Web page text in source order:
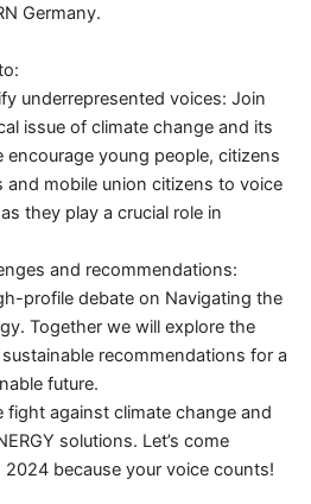
Germany.
underrepresented voices: Join
issue of climate change and its
encourage young people, citizens
mobile union citizens to voice
they play a crucial role in
and recommendations:
profile debate on Navigating the
Together we will explore the
recommendations for a
future.
fight against climate change and
solutions. Let’s come
because your voice counts!